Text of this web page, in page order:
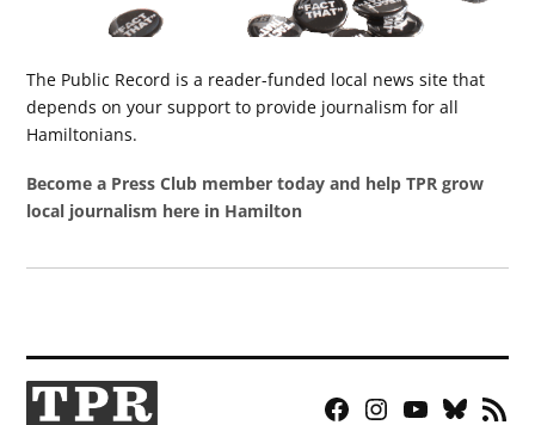
The Public Record is a reader-funded local news site that
depends on your support to provide journalism for all
Hamiltonians.
Become a Press Club member today and help TPR grow
local journalism here in Hamilton
Facebook
Instagram
YouTubeBluesky
RSS